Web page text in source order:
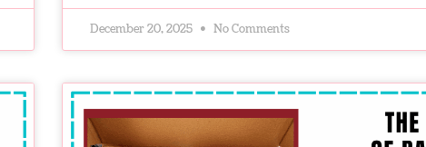
December 20, 2025 No Comments